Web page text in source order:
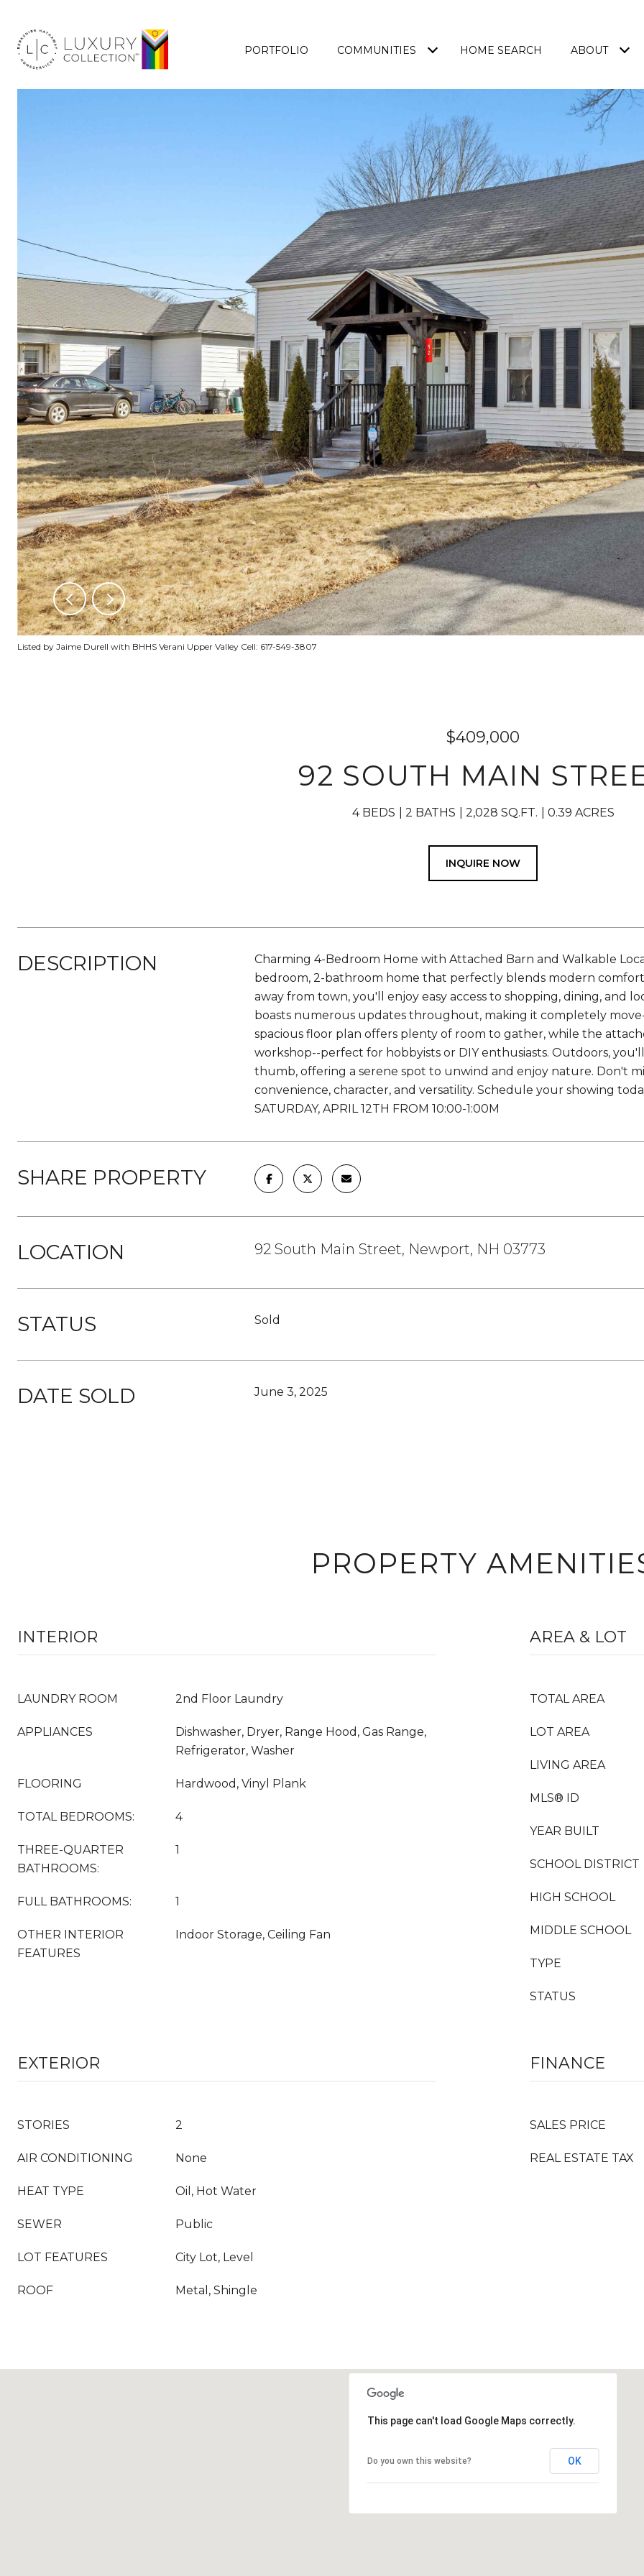
PORTFOLIO COMMUNITIES HOME SEARCH ABOUT
Listed by Jaime Durell with BHHS Verani Upper Valley Cell: 617-549-3807
$409,000
92 SOUTH MAIN
4 BEDS 2 BATHS 2,028 SQ.FT. 0.39 ACRES
INQUIRE NOW
DESCRIPTION
Charming 4-Bedroom Home with Attached Barn and Walkable
bedroom, 2-bathroom home that perfectly blends modern
away from town, you'll enjoy easy access to shopping, dining, and
boasts numerous updates throughout, making it completely
spacious floor plan offers plenty of room to gather, while the
workshop--perfect for hobbyists or DIY enthusiasts. Outdoors,
thumb, offering a serene spot to unwind and enjoy nature. Don't
convenience, character, and versatility. Schedule your showing
SATURDAY, APRIL 12TH FROM 10:00-1:00M
SHARE PROPERTY
LOCATION 92 South Main Street, Newport, NH 03773
STATUS Sold
DATE SOLD June 3, 2025
PROPERTY
INTERIOR
LAUNDRY ROOM 2nd Floor Laundry
APPLIANCES
Dishwasher, Dryer, Range Hood, Gas Range,
Refrigerator, Washer
FLOORING Hardwood, Vinyl Plank
TOTAL BEDROOMS: 4
THREE-QUARTER
BATHROOMS:
1
FULL BATHROOMS: 1
OTHER INTERIOR
FEATURES
Indoor Storage, Ceiling Fan
AREA & LOT
TOTAL AREA
LOT AREA
LIVING AREA
MLS® ID
YEAR BUILT
SCHOOL DISTRICT
HIGH SCHOOL
MIDDLE SCHOOL
TYPE
STATUS
EXTERIOR
STORIES 2
AIR CONDITIONING None
HEAT TYPE Oil, Hot Water
SEWER Public
LOT FEATURES City Lot, Level
ROOF Metal, Shingle
FINANCE
SALES PRICE
REAL ESTATE TAX
This page can't load Google Maps correctly.
Do you own this website? OK